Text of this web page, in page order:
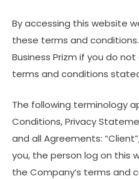
By accessing this website
these terms and
Business Prizm if you do
terms and conditions
The following terminology
Conditions, Privacy
and all Agreements:
you, the person log on this
the Company’s terms and